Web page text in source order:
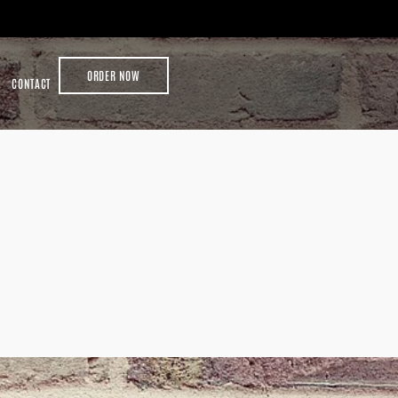
CONTACT
ORDER NOW